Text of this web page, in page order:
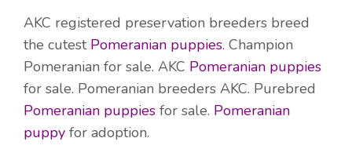
AKC registered preservation breeders breed
the cutest Pomeranian puppies. Champion
Pomeranian for sale. AKC Pomeranian puppies
for sale. Pomeranian breeders AKC. Purebred
Pomeranian puppies for sale. Pomeranian
puppy for adoption.